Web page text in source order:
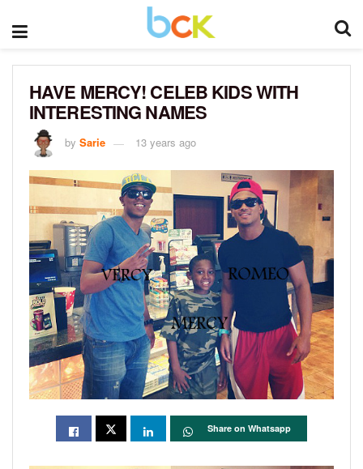
HAVE MERCY! CELEB KIDS WITH
INTERESTING NAMES
by Sarie 13 years ago
Share on Whatsapp